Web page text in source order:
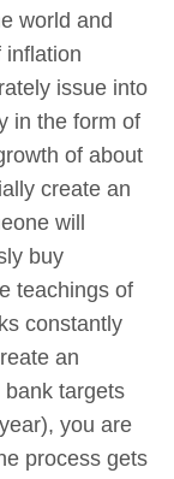
world and
inflation
issue into
in the form of
of about
create an
will
buy
teachings of
constantly
an
targets
you are
process gets